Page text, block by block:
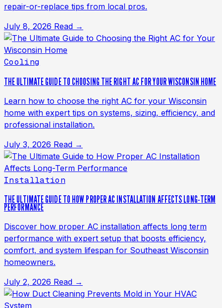
repair-or-replace tips from local pros.
July 8, 2026 Read →
Cooling
THE ULTIMATE GUIDE TO CHOOSING THE RIGHT AC FOR YOUR WISCONSIN HOME
Learn how to choose the right AC for your Wisconsin
home with expert tips on systems, sizing, efficiency, and
professional installation.
July 3, 2026 Read →
Installation
THE ULTIMATE GUIDE TO HOW PROPER AC INSTALLATION AFFECTS LONG-TERM
PERFORMANCE
Discover how proper AC installation affects long term
performance with expert setup that boosts efficiency,
comfort, and system lifespan for Southeast Wisconsin
homeowners.
July 2, 2026 Read →